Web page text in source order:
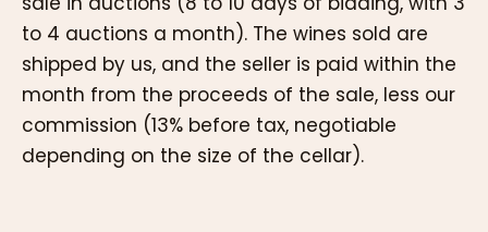
to 4 auctions a month). The wines sold are
shipped by us, and the seller is paid within the
month from the proceeds of the sale, less our
commission (13% before tax, negotiable
depending on the size of the cellar).